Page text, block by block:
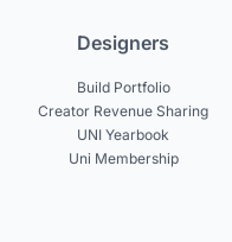
Designers
Build Portfolio
Creator Revenue Sharing
UNI Yearbook
Uni Membership